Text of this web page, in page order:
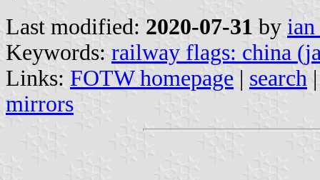
Last modified: 2020-07-31 by
Keywords: railway flags: china
Links: FOTW homepage | search
mirrors